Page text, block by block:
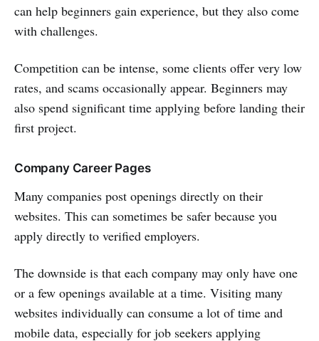
can help beginners gain experience, but they also come
with challenges.
Competition can be intense, some clients offer very low
rates, and scams occasionally appear. Beginners may
also spend significant time applying before landing their
first project.
Company Career Pages
Many companies post openings directly on their
websites. This can sometimes be safer because you
apply directly to verified employers.
The downside is that each company may only have one
or a few openings available at a time. Visiting many
websites individually can consume a lot of time and
mobile data, especially for job seekers applying